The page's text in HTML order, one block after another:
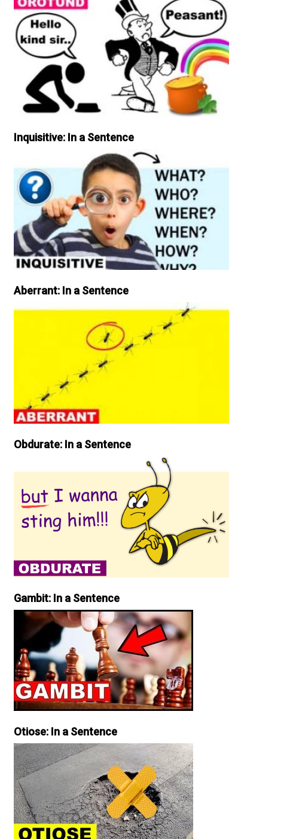
Inquisitive: In a Sentence
Aberrant: In a Sentence
Obdurate: In a Sentence
Gambit: In a Sentence
Otiose: In a Sentence